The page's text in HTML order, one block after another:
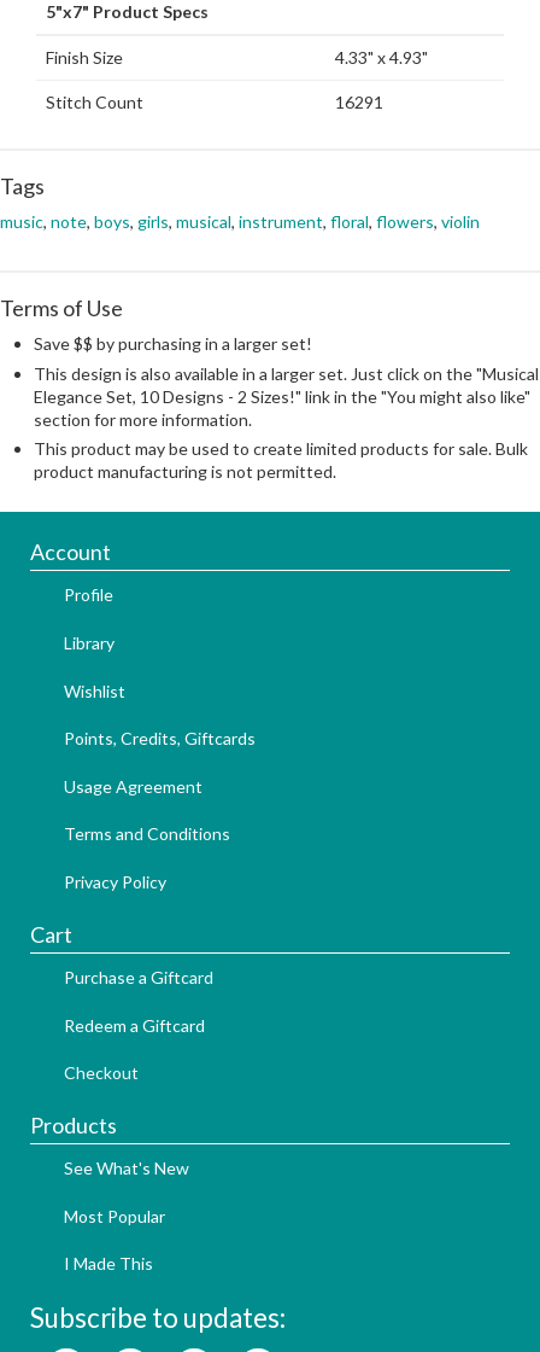
5"x7" Product Specs
Finish Size 4.33" x 4.93"
Stitch Count 16291
Tags
music, note, boys, girls, musical, instrument, floral, flowers, violin
Terms of Use
Save $$ by purchasing in a larger set!
This design is also available in a larger set. Just click on the "Musical
Elegance Set, 10 Designs - 2 Sizes!" link in the "You might also like"
section for more information.
This product may be used to create limited products for sale. Bulk
product manufacturing is not permitted.
Account
Profile
Library
Wishlist
Points, Credits, Giftcards
Usage Agreement
Terms and Conditions
Privacy Policy
Cart
Purchase a Giftcard
Redeem a Giftcard
Checkout
Products
See What's New
Most Popular
I Made This
Subscribe to updates: